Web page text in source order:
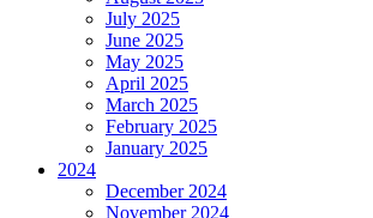
July 2025
June 2025
May 2025
April 2025
March 2025
February 2025
January 2025
2024
December 2024
November 2024